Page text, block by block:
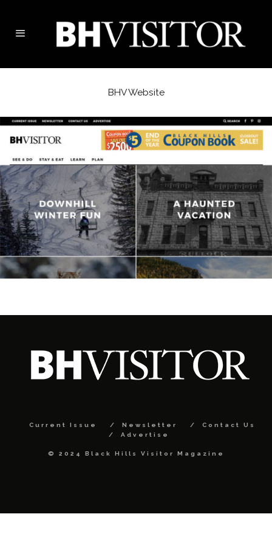
BHV Website
Current Issue Newsletter
Contact Us
Advertise
© 2024 Black Hills Visitor Magazine